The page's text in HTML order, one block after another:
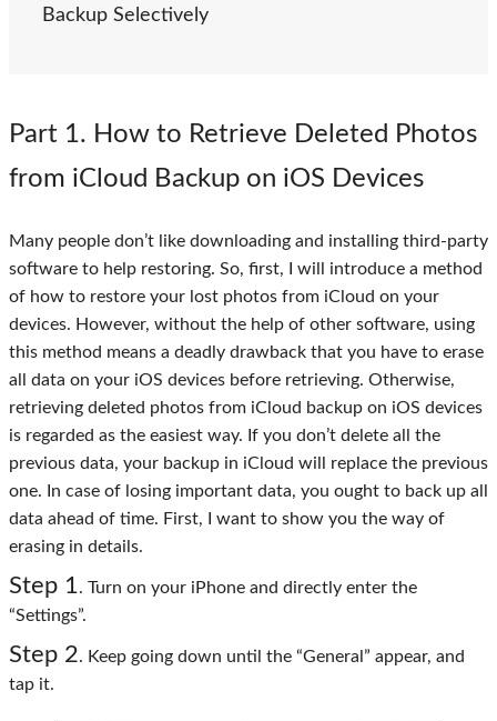
Backup Selectively
Part 1. How to Retrieve Deleted Photos
from iCloud Backup on iOS Devices
Many people don’t like downloading and installing third-party
software to help restoring. So, first, I will introduce a method
of how to restore your lost photos from iCloud on your
devices. However, without the help of other software, using
this method means a deadly drawback that you have to erase
all data on your iOS devices before retrieving. Otherwise,
retrieving deleted photos from iCloud backup on iOS devices
is regarded as the easiest way. If you don’t delete all the
previous data, your backup in iCloud will replace the previous
one. In case of losing important data, you ought to back up all
data ahead of time. First, I want to show you the way of
erasing in details.
Step 1. Turn on your iPhone and directly enter the
“Settings”.
Step 2. Keep going down until the “General” appear, and
tap it.